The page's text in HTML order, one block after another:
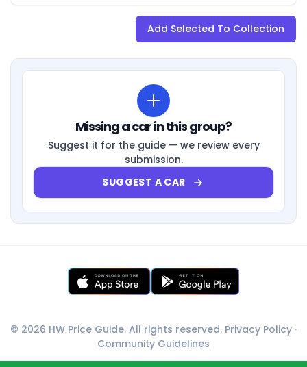
Add Selected To Collection
Missing a car in this group?
Suggest it for the guide — we review every
submission.
SUGGEST A CAR
© 2026 HW Price Guide. All rights reserved. Privacy Policy ·
Community Guidelines